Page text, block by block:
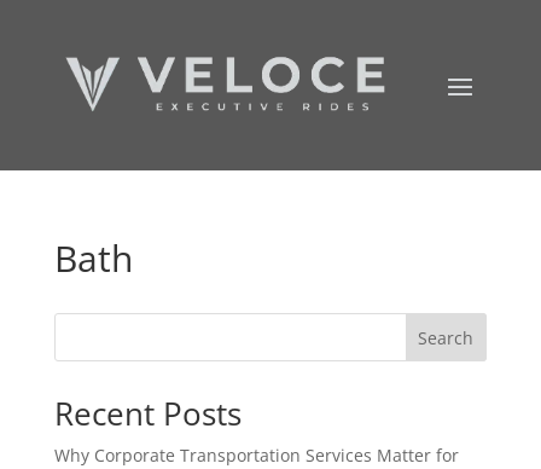
Bath
Search
Recent Posts
Why Corporate Transportation Services Matter for